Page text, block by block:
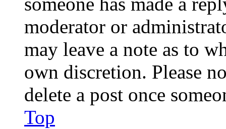
moderator or
may leave a note as to
own discretion. Please
delete a post once
Top